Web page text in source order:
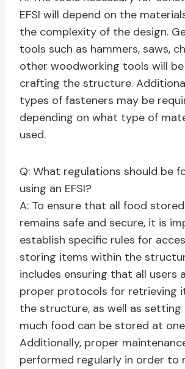
EFSI will depend on the
the complexity of the design.
tools such as hammers, saws,
other woodworking tools will
crafting the structure.
types of fasteners may be
depending on what type of
used.
Q: What regulations should be
using an EFSI?
A: To ensure that all food stored
remains safe and secure, it is
establish specific rules for
storing items within the
includes ensuring that all users
proper protocols for retrieving
the structure, as well as
much food can be stored at
Additionally, proper
performed regularly in order to